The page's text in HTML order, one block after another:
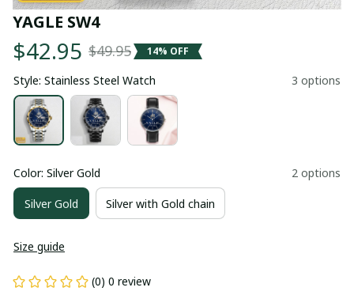
YAGLE SW4
$42.95 $49.95 14% OFF
Style: Stainless Steel Watch 3 options
Color: Silver Gold 2 options
Silver Gold Silver with Gold chain
Size guide
(0) 0 review